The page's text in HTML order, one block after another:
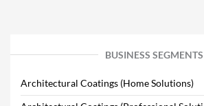
BUSINESS SEGMENTS
Architectural Coatings (Home Solutions)